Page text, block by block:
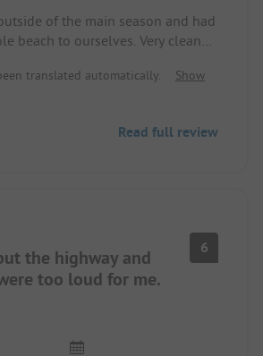
of the main season and had
beach to ourselves. Very clean
closed for us. The only
E6 highway, which runs directly
a problem at night. For us, one of
translated automatically.
Show
Read full review
the highway and
too loud for me.
6